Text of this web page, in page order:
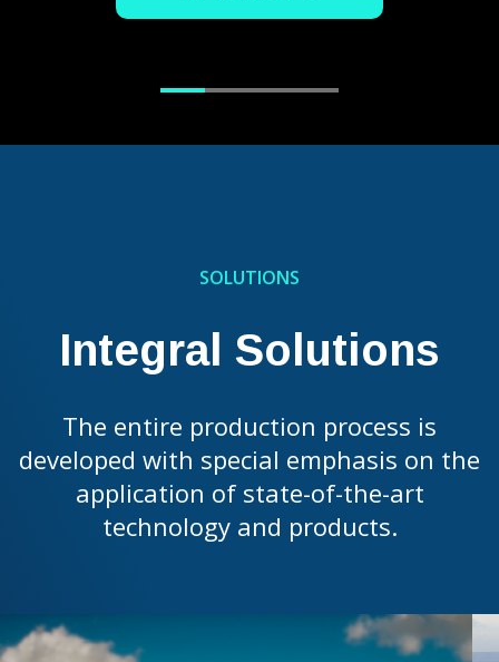
SOLUTIONS
Integral Solutions
The entire production process is
developed with special emphasis on the
application of state-of-the-art
technology and products.